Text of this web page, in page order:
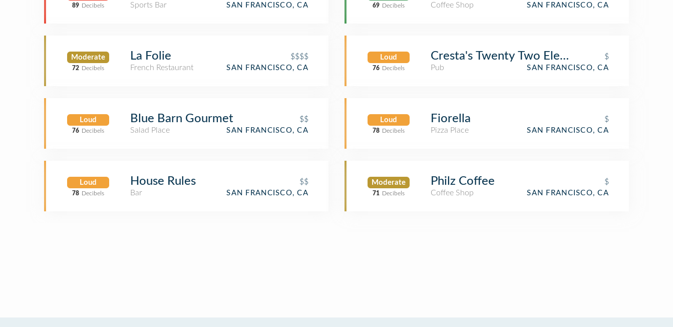
89 Decibels
Sports Bar
SAN FRANCISCO, CA
Moderate
72 Decibels
La Folie
$$$$
French Restaurant
SAN FRANCISCO, CA
Loud
76 Decibels
Blue Barn Gourmet
$$
Salad Place
SAN FRANCISCO, CA
Loud
78 Decibels
House Rules
$$
Bar
SAN FRANCISCO, CA
69 Decibels
Coffee Shop
SAN FRANCISCO, CA
Loud
76 Decibels
Cresta's Twenty Two Eleven Club$
Pub
SAN FRANCISCO, CA
Loud
78 Decibels
Fiorella
$
Pizza Place
SAN FRANCISCO, CA
Moderate
71 Decibels
Philz Coffee
$
Coffee Shop
SAN FRANCISCO, CA